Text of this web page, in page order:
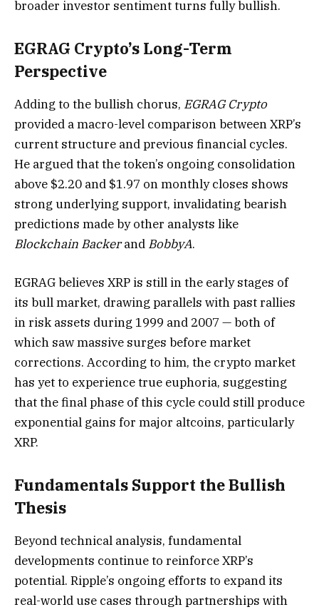
broader investor sentiment turns fully bullish.
EGRAG Crypto’s Long-Term
Perspective
Adding to the bullish chorus, EGRAG Crypto
provided a macro-level comparison between XRP’s
current structure and previous financial cycles.
He argued that the token’s ongoing consolidation
above $2.20 and $1.97 on monthly closes shows
strong underlying support, invalidating bearish
predictions made by other analysts like
Blockchain Backerand BobbyA.
EGRAG believes XRP is still in the early stages of
its bull market, drawing parallels with past rallies
in risk assets during 1999 and 2007 — both of
which saw massive surges before market
corrections. According to him, the crypto market
has yet to experience true euphoria, suggesting
that the final phase of this cycle could still produce
exponential gains for major altcoins, particularly
XRP.
Fundamentals Support the Bullish
Thesis
Beyond technical analysis, fundamental
developments continue to reinforce XRP’s
potential. Ripple’s ongoing efforts to expand its
real-world use cases through partnerships with